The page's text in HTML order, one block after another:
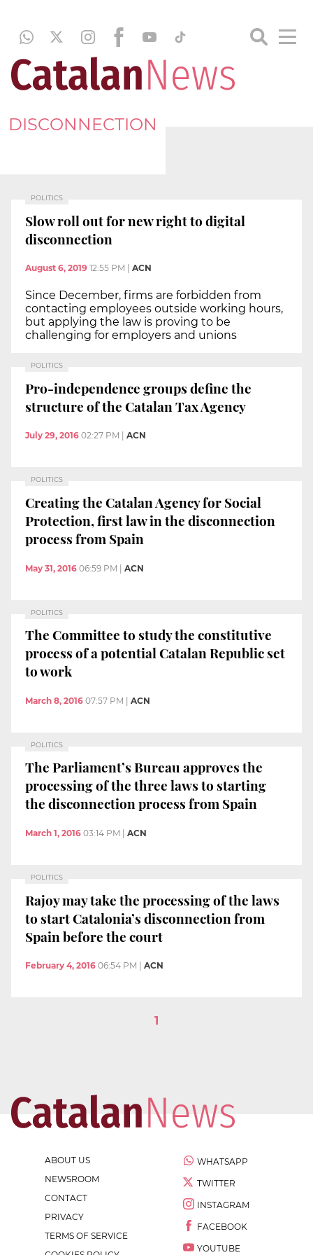
DISCONNECTION
POLITICS
Slow roll out for new right to digital
disconnection
August 6, 2019 12:55 PM ACN
Since December, firms are forbidden from
contacting employees outside working hours,
but applying the law is proving to be
challenging for employers and unions
POLITICS
Pro-independence groups define the
structure of the Catalan Tax Agency
July 29, 2016 02:27 PM ACN
POLITICS
Creating the Catalan Agency for Social
Protection, first law in the disconnection
process from Spain
May 31, 2016 06:59 PM | ACN
POLITICS
The Committee to study the constitutive
process of a potential Catalan Republic set
to work
March 8, 2016 07:57 PM ACN
POLITICS
The Parliament’s Bureau approves the
processing of the three laws to starting
the disconnection process from Spain
March 1, 2016 03:14 PM ACN
POLITICS
Rajoy may take the processing of the laws
to start Catalonia’s disconnection from
Spain before the court
February 4, 2016 06:54 PM ACN
1
ABOUT US
NEWSROOM
CONTACT
PRIVACY
TERMS OF SERVICE
WHATSAPP
TWITTER
INSTAGRAM
FACEBOOK
YOUTUBE